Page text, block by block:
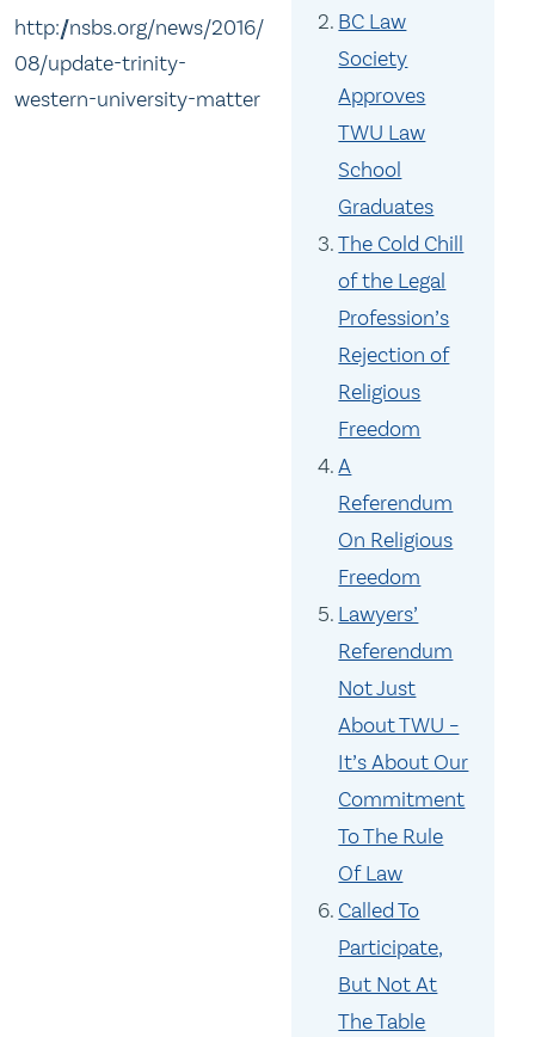
BC Law
Society
Approves
TWU Law
School
Graduates
The Cold Chill
of the Legal
Profession’s
Rejection of
Religious
Freedom
A
Referendum
On Religious
Freedom
Lawyers’
Referendum
Not Just
About TWU –
It’s About Our
Commitment
To The Rule
Of Law
Called To
Participate,
But Not At
The Table
http://nsbs.org/news/2016/
08/update-trinity-
western-university-matter